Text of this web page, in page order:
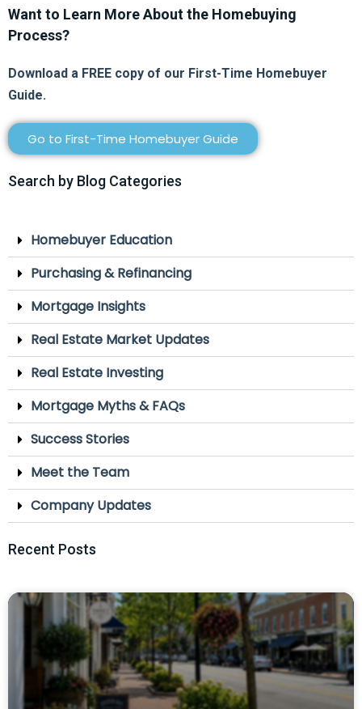
Want to Learn More About the Homebuying
Process?
Download a FREE copy of our First-Time Homebuyer
Guide.
Go to First-Time Homebuyer Guide
Search by Blog Categories
Homebuyer Education
Purchasing & Refinancing
Mortgage Insights
Real Estate Market Updates
Real Estate Investing
Mortgage Myths & FAQs
Success Stories
Meet the Team
Company Updates
Recent Posts